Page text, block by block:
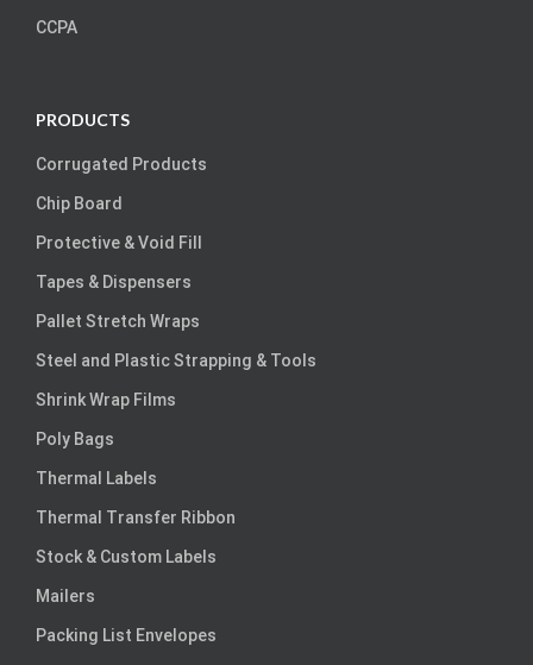
CCPA
PRODUCTS
Corrugated Products
Chip Board
Protective & Void Fill
Tapes & Dispensers
Pallet Stretch Wraps
Steel and Plastic Strapping & Tools
Shrink Wrap Films
Poly Bags
Thermal Labels
Thermal Transfer Ribbon
Stock & Custom Labels
Mailers
Packing List Envelopes